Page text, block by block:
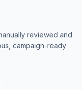
reviewed and
campaign-ready